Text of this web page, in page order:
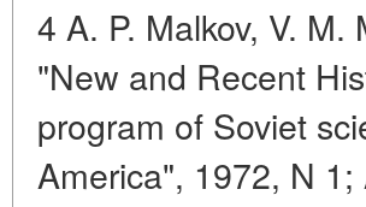
4 A. P. Malkov, V.
"New and Recent
program of Soviet
America", 1972, N